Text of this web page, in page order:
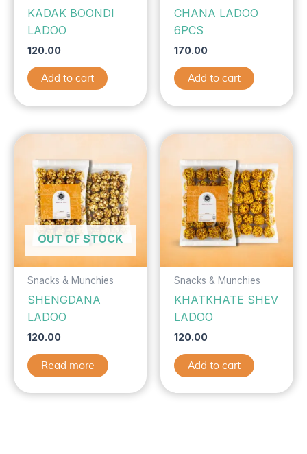
KADAK BOONDI
LADOO
120.00
Add to cart
CHANA LADOO
6PCS
170.00
Add to cart
OUT OF STOCK
Snacks & Munchies
SHENGDANA
LADOO
120.00
Read more
Snacks & Munchies
KHATKHATE SHEV
LADOO
120.00
Add to cart